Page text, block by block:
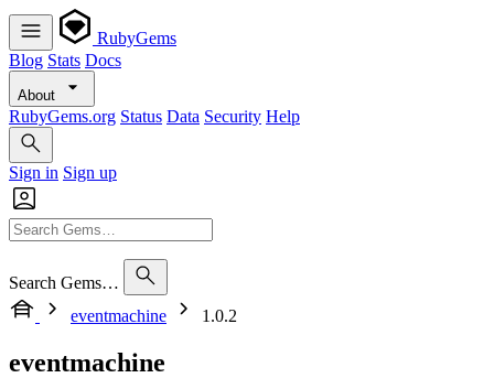
RubyGems
Blog Stats Docs
About
RubyGems.org Status Data Security Help
Sign in Sign up
Search Gems…
eventmachine
1.0.2
eventmachine